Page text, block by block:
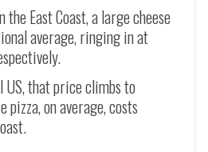
the East Coast, a large cheese
average, ringing in at
US, that price climbs to
pizza, on average, costs